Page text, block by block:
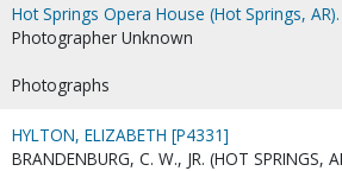
Hot Springs Opera House (Hot Springs,
Photographer Unknown
Photographs
HYLTON, ELIZABETH [P4331]
BRANDENBURG, C. W., JR. (HOT SPRINGS,